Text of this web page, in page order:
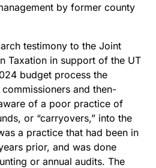
by former county
testimony to the Joint
Taxation in support of the UT
budget process the
and then-
of a poor practice of
or “carryovers,” into the
a practice that had been in
prior, and was done
or annual audits. The